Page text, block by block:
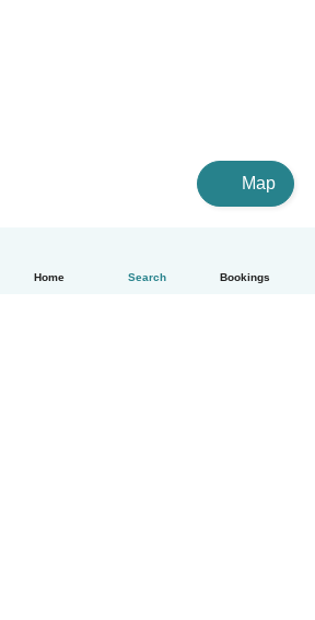
Home Search Bookings
Map